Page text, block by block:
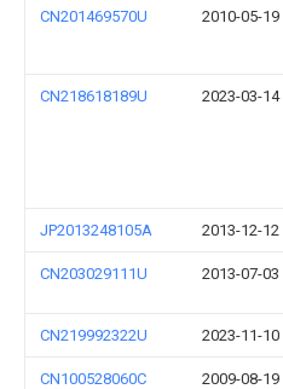
CN201469570U 2010-05-19
CN218618189U 2023-03-14
JP2013248105A 2013-12-12
CN203029111U 2013-07-03
CN219992322U 2023-11-10
CN100528060C 2009-08-19